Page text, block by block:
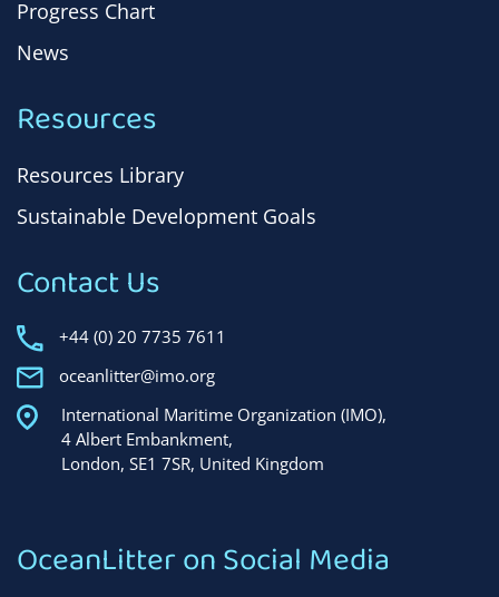
Progress Chart
News
Resources
Resources Library
Sustainable Development Goals
Contact Us
+44 (0) 20 7735 7611
oceanlitter@imo.org
International Maritime Organization (IMO),
4 Albert Embankment,
London, SE1 7SR, United Kingdom
OceanLitter on Social Media